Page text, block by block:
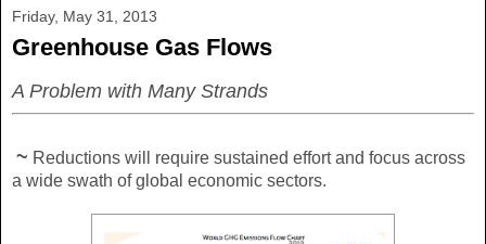
Friday, May 31, 2013
Greenhouse Gas Flows
A Problem with Many Strands
~ Reductions will require sustained effort and focus across
a wide swath of global economic sectors.